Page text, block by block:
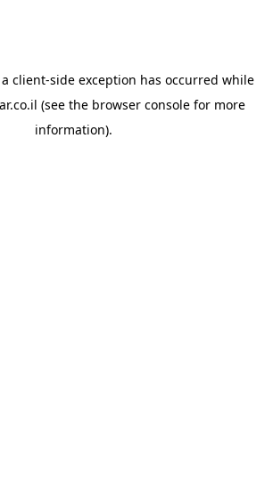
client-side exception has occurred while
(see the browser consolefor more
information).